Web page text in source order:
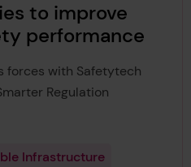
to improve
performance
forces with Safetytech
Regulation
Infrastructure